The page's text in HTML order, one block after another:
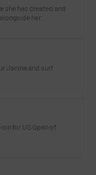
she has created and
her.
Janina and surf
for US Open of